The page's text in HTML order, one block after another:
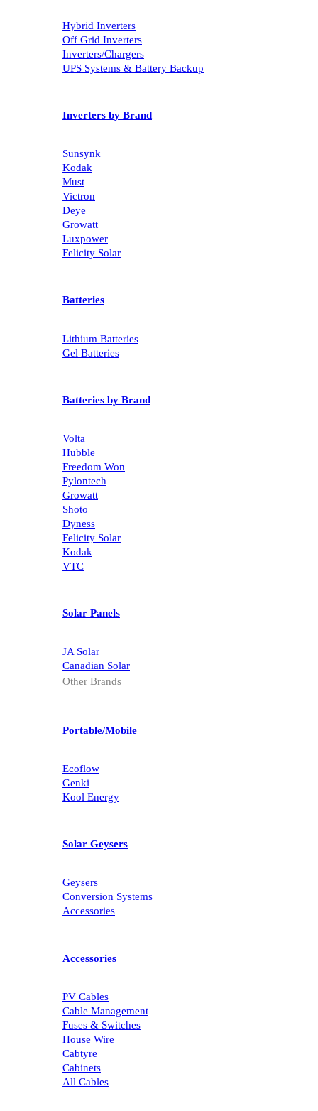
Hybrid Inverters
Off Grid Inverters
Inverters/Chargers
UPS Systems & Battery Backup
Inverters by Brand
Sunsynk
Kodak
Must
Victron
Deye
Growatt
Luxpower
Felicity Solar
Batteries
Lithium Batteries
Gel Batteries
Batteries by Brand
Volta
Hubble
Freedom Won
Pylontech
Growatt
Shoto
Dyness
Felicity Solar
Kodak
VTC
Solar Panels
JA Solar
Canadian Solar
Other Brands
Portable/Mobile
Ecoflow
Genki
Kool Energy
Solar Geysers
Geysers
Conversion Systems
Accessories
Accessories
PV Cables
Cable Management
Fuses & Switches
House Wire
Cabtyre
Cabinets
All Cables